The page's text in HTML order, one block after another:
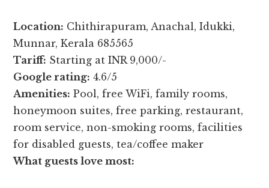
Location: Chithirapuram, Anachal, Idukki,
Munnar, Kerala 685565
Tariff: Starting at INR 9,000/-
Google rating: 4.6/5
Amenities: Pool, free WiFi, family rooms,
honeymoon suites, free parking, restaurant,
room service, non-smoking rooms, facilities
for disabled guests, tea/coffee maker
What guests love most: